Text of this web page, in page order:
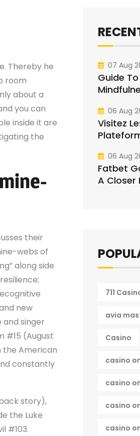
Thereby he
room
about a
you can
inside it are
the
their
webs of
along side
new
singer
#15 (August
the American
constantly
story),
the Luke
#103.
07 Aug
Guide
06 Aug
Visitez
06 Aug
Fatbet
A Closer
711
avia
Casino
casino
casino
casino
casino